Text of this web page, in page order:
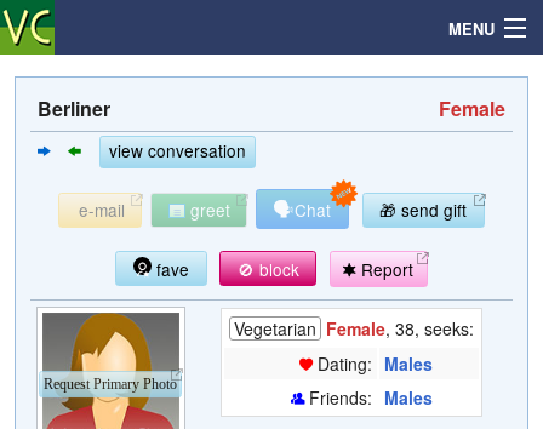
MENU
Search
Mailbox
Community
Help
Berliner Female
view conversation
e-mail greet 🗣Chat 🎁 send gift
fave 🚫 block Report
Request Primary Photo
Vegetarian Female, 38, seeks:
Dating: Males
Friends: Males